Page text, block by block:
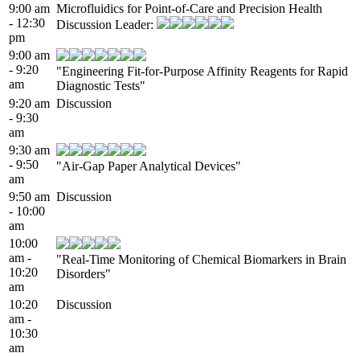
9:00 am
- 12:30
pm
Microfluidics for Point-of-Care and Precision Health
Discussion Leader:
9:00 am
- 9:20
am
"Engineering Fit-for-Purpose Affinity Reagents for Rapid
Diagnostic Tests"
9:20 am
- 9:30
am
Discussion
9:30 am
- 9:50
am
"Air-Gap Paper Analytical Devices"
9:50 am
- 10:00
am
Discussion
10:00
am -
10:20
am
"Real-Time Monitoring of Chemical Biomarkers in Brain
Disorders"
10:20
am -
10:30
am
Discussion